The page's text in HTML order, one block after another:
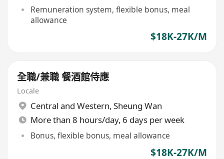
Remuneration system, flexible bonus, meal
allowance
$18K-27K/M
全職/兼職 餐酒館侍應
Locale
Central and Western, Sheung Wan
More than 8 hours/day, 6 days per week
Bonus, flexible bonus, meal allowance
$18K-27K/M